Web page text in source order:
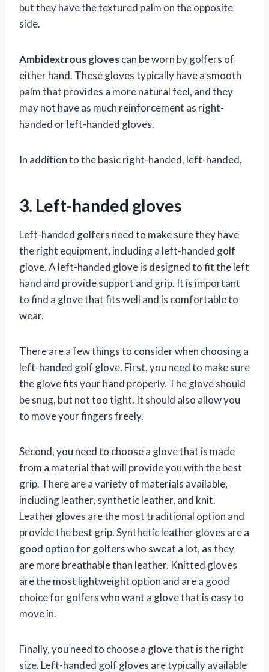
but they have the textured palm on the opposite
side.
Ambidextrous glovescan be worn by golfers of
either hand. These gloves typically have a smooth
palm that provides a more natural feel, and they
may not have as much reinforcement as right-
handed or left-handed gloves.
In addition to the basic right-handed, left-handed,
3. Left-handed gloves
Left-handed golfers need to make sure they have
the right equipment, including a left-handed golf
glove. A left-handed glove is designed to fit the left
hand and provide support and grip. It is important
to find a glove that fits well and is comfortable to
wear.
There are a few things to consider when choosing a
left-handed golf glove. First, you need to make sure
the glove fits your hand properly. The glove should
be snug, but not too tight. It should also allow you
to move your fingers freely.
Second, you need to choose a glove that is made
from a material that will provide you with the best
grip. There are a variety of materials available,
including leather, synthetic leather, and knit.
Leather gloves are the most traditional option and
provide the best grip. Synthetic leather gloves are a
good option for golfers who sweat a lot, as they
are more breathable than leather. Knitted gloves
are the most lightweight option and are a good
choice for golfers who want a glove that is easy to
move in.
Finally, you need to choose a glove that is the right
size. Left-handed golf gloves are typically available